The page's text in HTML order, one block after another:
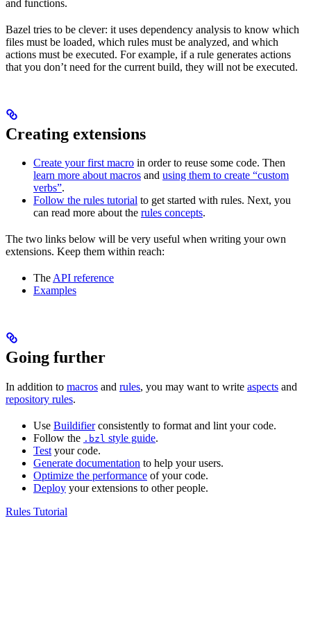
and functions.
Bazel tries to be clever: it uses dependency analysis to know which
files must be loaded, which rules must be analyzed, and which
actions must be executed. For example, if a rule generates actions
that you don’t need for the current build, they will not be executed.
Creating extensions
Create your first macro in order to reuse some code. Then
learn more about macros and using them to create “custom
verbs”.
Follow the rules tutorial to get started with rules. Next, you
can read more about the rules concepts.
The two links below will be very useful when writing your own
extensions. Keep them within reach:
TheAPI reference
Examples
Going further
In addition to macros and rules, you may want to write aspects and
repository rules.
Use Buildifierconsistently to format and lint your code.
Follow the .bzl style guide.
Test your code.
Generate documentation to help your users.
Optimize the performance of your code.
Deploy your extensions to other people.
Rules Tutorial